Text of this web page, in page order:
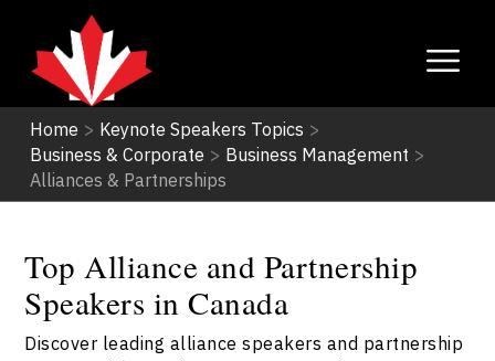
Home > Keynote Speakers Topics >
Business & Corporate > Business Management >
Alliances & Partnerships
Top Alliance and Partnership
Speakers in Canada
Discover leading alliance speakers and partnership